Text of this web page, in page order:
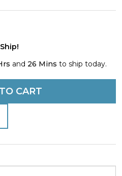
and 26 Mins to ship today.
CART